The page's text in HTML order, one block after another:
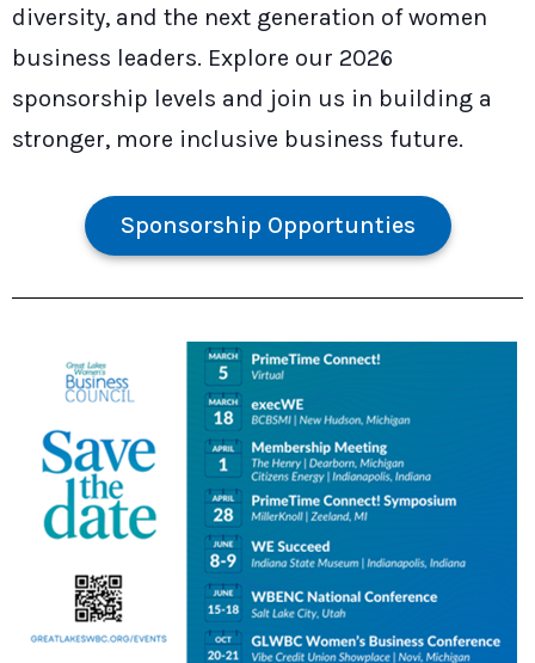
diversity, and the next generation of women
business leaders. Explore our 2026
sponsorship levels and join us in building a
stronger, more inclusive business future.
Sponsorship Opportunties